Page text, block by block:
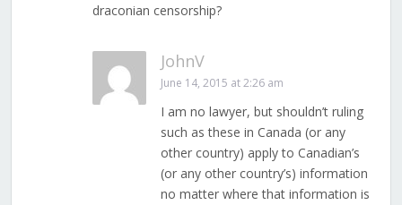
draconian censorship?
JohnV
June 14, 2015 at 2:26 am
I am no lawyer, but shouldn’t ruling
such as these in Canada (or any
other country) apply to Canadian’s
(or any other country’s) information
no matter where that information is